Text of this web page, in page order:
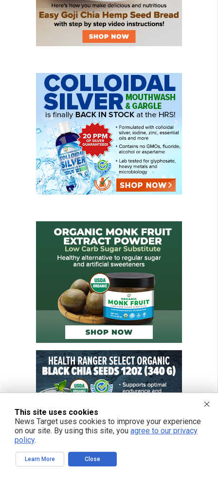
This site uses cookies
News Target uses cookies to improve your experience
on our site. By using this site, you agree to our privacy
policy.
Learn More Close